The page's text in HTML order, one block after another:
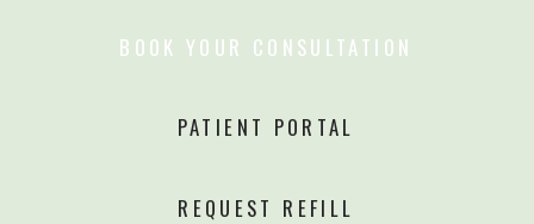
REQUEST REFILL
BOOK YOUR CONSULTATION
PATIENT PORTAL